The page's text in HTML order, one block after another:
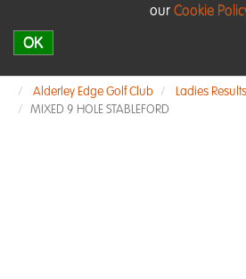
our Cookie
OK
Alderley Edge Golf Club
Ladies Results
MIXED 9 HOLE STABLEFORD